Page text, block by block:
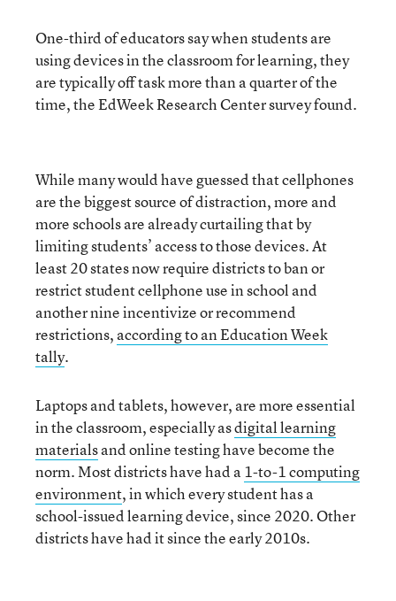
One-third of educators say when students are
using devices in the classroom for learning, they
are typically off task more than a quarter of the
time, the EdWeek Research Center survey found.
While many would have guessed that cellphones
are the biggest source of distraction, more and
more schools are already curtailing that by
limiting students’ access to those devices. At
least 20 states now require districts to ban or
restrict student cellphone use in school and
another nine incentivize or recommend
restrictions, according to an Education Week
tally.
Laptops and tablets, however, are more essential
in the classroom, especially asdigital learning
materialsand online testing have become the
norm. Most districts have had a1-to-1 computing
environment, in which every student has a
school-issued learning device, since 2020. Other
districts have had it since the early 2010s.